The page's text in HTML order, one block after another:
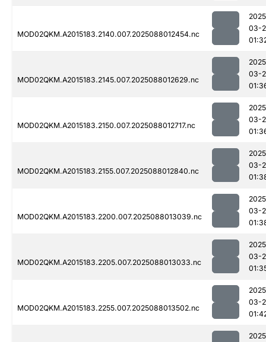
MOD02QKM.A2015183.2140.007.2025088012454.nc
03-
MOD02QKM.A2015183.2145.007.2025088012629.nc
03-
MOD02QKM.A2015183.2150.007.2025088012717.nc
03-
MOD02QKM.A2015183.2155.007.2025088012840.nc
03-
MOD02QKM.A2015183.2200.007.2025088013039.nc
03-
MOD02QKM.A2015183.2205.007.2025088013033.nc
03-
MOD02QKM.A2015183.2255.007.2025088013502.nc
03-